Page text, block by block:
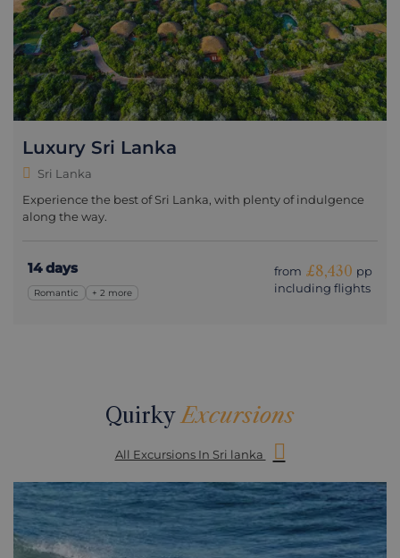
Luxury Sri Lanka
Sri Lanka
Experience the best of Sri Lanka, with plenty of indulgence
along the way.
14 days
Romantic + 2 more
from £8,430 pp
including flights
QuirkyExcursions
All Excursions In Sri lanka